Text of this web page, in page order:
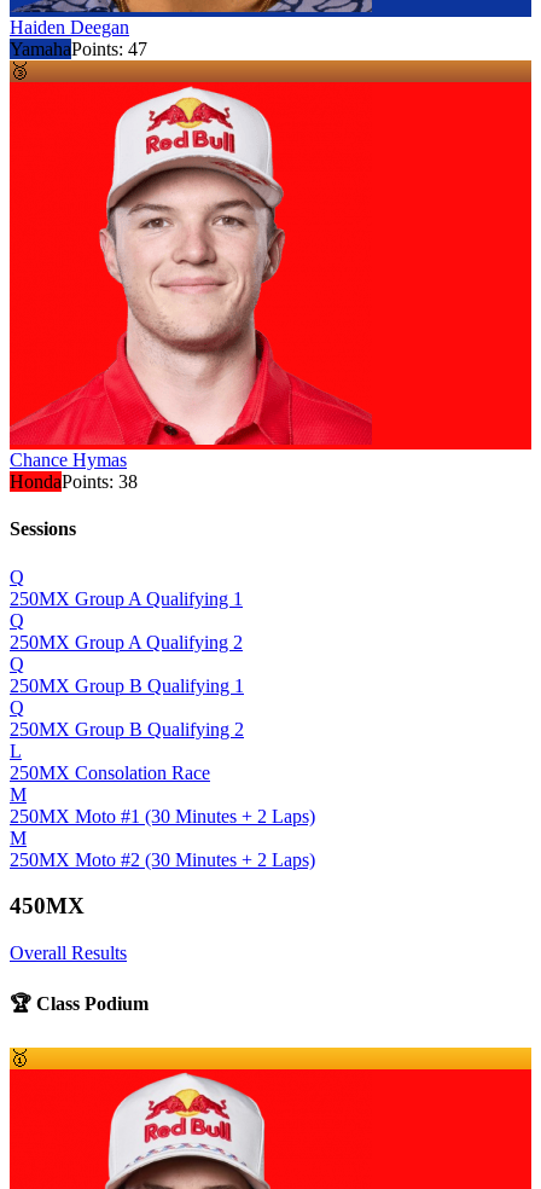
Haiden Deegan
YamahaPoints: 47
🥉
Chance Hymas
HondaPoints: 38
Sessions
Q
250MX Group A Qualifying 1
Q
250MX Group A Qualifying 2
Q
250MX Group B Qualifying 1
Q
250MX Group B Qualifying 2
L
250MX Consolation Race
M
250MX Moto #1 (30 Minutes + 2 Laps)
M
250MX Moto #2 (30 Minutes + 2 Laps)
450MX
Overall Results
🏆 Class Podium
🥇